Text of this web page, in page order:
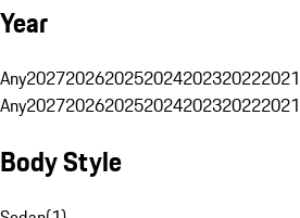
Year
Any2027202620252024202320222021
Any2027202620252024202320222021
Body Style